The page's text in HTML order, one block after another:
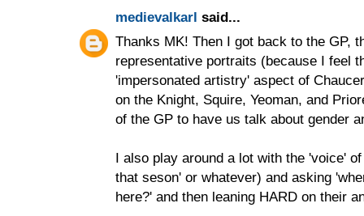
medievalkarl said...
Thanks MK! Then I got back to the GP,
representative portraits (because I feel
'impersonated artistry' aspect of
on the Knight, Squire, Yeoman, and
of the GP to have us talk about gender
I also play around a lot with the 'voice'
that seson' or whatever) and asking
here?' and then leaning HARD on their